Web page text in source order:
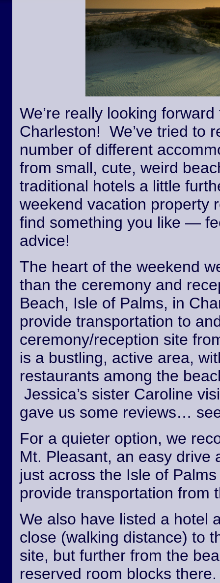
We’re really looking
Charleston! We’ve tried to
number of different
from small, cute, weird
traditional hotels a little
weekend vacation property
find something you like —
advice!
The heart of the weekend
than the ceremony and
Beach, Isle of Palms, in
provide transportation to
ceremony/reception site
is a bustling, active area,
restaurants among the
Jessica’s sister Caroline
gave us some reviews…
For a quieter option, we
Mt. Pleasant, an easy drive
just across the Isle of
provide transportation from
We also have listed a hotel
close (walking distance) to
site, but further from the
reserved room blocks there.